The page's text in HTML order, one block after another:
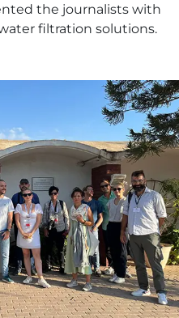
the journalists with
filtration solutions.